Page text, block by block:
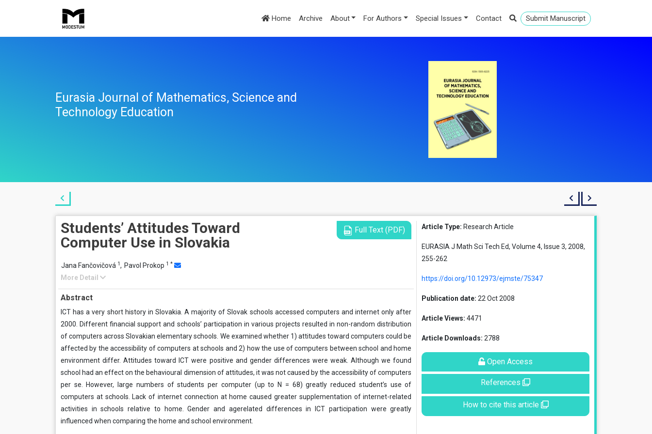
Home Archive About For Authors Special Issues Contact Submit Manuscript
Eurasia Journal of Mathematics, Science and
Technology Education
Students’ Attitudes Toward
Computer Use in Slovakia
Full Text (PDF)
Jana Fančovičová 1, Pavol Prokop 1 *
More Detail
Abstract
ICT has a very short history in Slovakia. A majority of Slovak schools accessed computers and internet only after
2000. Different financial support and schools’ participation in various projects resulted in non-random distribution
of computers across Slovakian elementary schools. We examined whether 1) attitudes toward computers could be
affected by the accessibility of computers at schools and 2) how the use of computers between school and home
environment differ. Attitudes toward ICT were positive and gender differences were weak. Although we found
school had an effect on the behavioural dimension of attitudes, it was not caused by the accessibility of computers
per se. However, large numbers of students per computer (up to N = 68) greatly reduced student’s use of
computers at schools. Lack of internet connection at home caused greater supplementation of internet-related
activities in schools relative to home. Gender and agerelated differences in ICT participation were greatly
influenced when comparing the home and school environment.
Article Type: Research Article
EURASIA J Math Sci Tech Ed, Volume 4, Issue 3, 2008,
255-262
https://doi.org/10.12973/ejmste/75347
Publication date: 22 Oct 2008
Article Views: 4471
Article Downloads: 2788
Open Access
References
How to cite this article